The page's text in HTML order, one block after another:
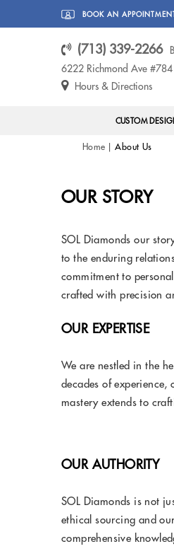
BOOK AN
(713) 339-2266
6222 Richmond Ave
Hours & Directions
CUSTOM
Home About Us
OUR STORY
SOL Diamonds our
to the enduring
commitment to
crafted with precision
OUR EXPERTISE
We are nestled in the
decades of
mastery extends to
OUR AUTHORITY
SOL Diamonds is not
ethical sourcing and
comprehensive